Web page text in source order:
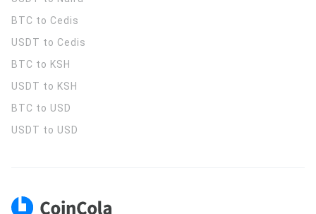
BTC to Cedis
USDT to Cedis
BTC to KSH
USDT to KSH
BTC to USD
USDT to USD